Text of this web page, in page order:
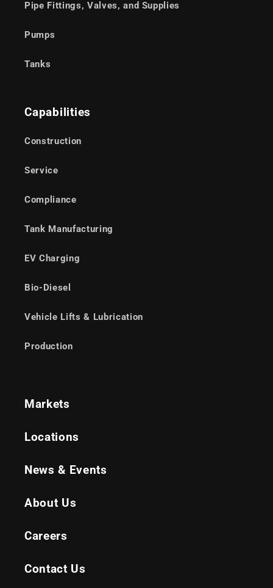
Pipe Fittings, Valves, and Supplies
Pumps
Tanks
Capabilities
Construction
Service
Compliance
Tank Manufacturing
EV Charging
Bio-Diesel
Vehicle Lifts & Lubrication
Production
Markets
Locations
News & Events
About Us
Careers
Contact Us